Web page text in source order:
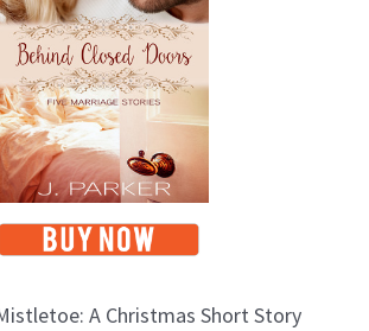
A Christmas Short Story